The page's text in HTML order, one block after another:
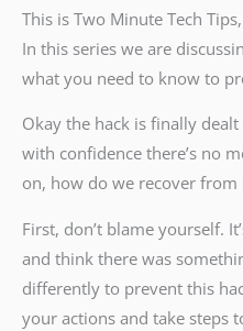
This is Two Minute Tech
In this series we are
what you need to know to
Okay the hack is finally
with confidence there’s no
on, how do we recover from
First, don’t blame yourself.
and think there was
differently to prevent this
your actions and take steps